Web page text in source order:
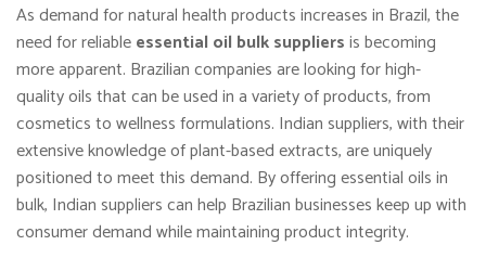
As demand for natural health products increases in Brazil, the
need for reliableessential oil bulk suppliersis becoming
more apparent. Brazilian companies are looking for high-
quality oils that can be used in a variety of products, from
cosmetics to wellness formulations. Indian suppliers, with their
extensive knowledge of plant-based extracts, are uniquely
positioned to meet this demand. By offering essential oils in
bulk, Indian suppliers can help Brazilian businesses keep up with
consumer demand while maintaining product integrity.